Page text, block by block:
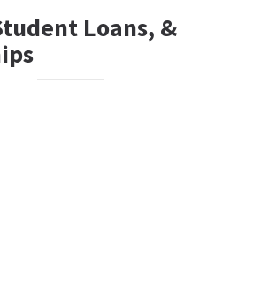
Loans, &